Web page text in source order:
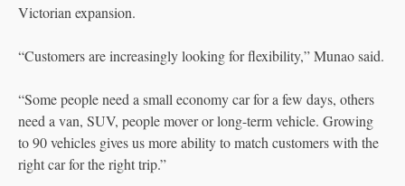
Victorian expansion.
“Customers are increasingly looking for flexibility,” Munao said.
“Some people need a small economy car for a few days, others
need a van, SUV, people mover or long-term vehicle. Growing
to 90 vehicles gives us more ability to match customers with the
right car for the right trip.”